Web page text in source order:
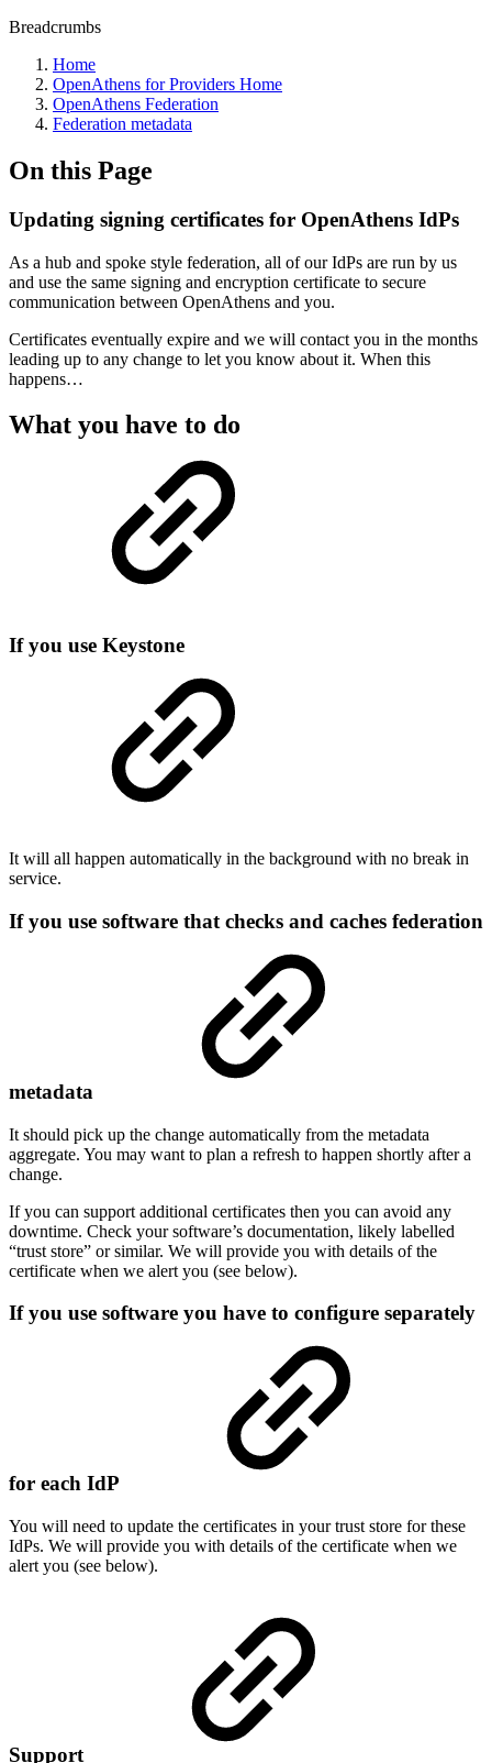
Breadcrumbs
Home
OpenAthens for Providers Home
OpenAthens Federation
Federation metadata
On this Page
Updating signing certificates for OpenAthens IdPs
As a hub and spoke style federation, all of our IdPs are run by us
and use the same signing and encryption certificate to secure
communication between OpenAthens and you.
Certificates eventually expire and we will contact you in the months
leading up to any change to let you know about it. When this
happens…
What you have to do
If you use Keystone
It will all happen automatically in the background with no break in
service.
If you use software that checks and caches federation
metadata
It should pick up the change automatically from the metadata
aggregate. You may want to plan a refresh to happen shortly after a
change.
If you can support additional certificates then you can avoid any
downtime. Check your software’s documentation, likely labelled
“trust store” or similar. We will provide you with details of the
certificate when we alert you (see below).
If you use software you have to configure separately
for each IdP
You will need to update the certificates in your trust store for these
IdPs. We will provide you with details of the certificate when we
alert you (see below).
Support